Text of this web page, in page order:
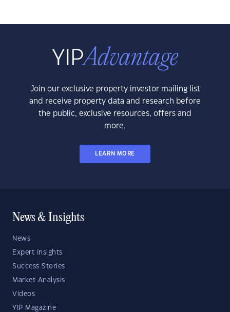
Join our exclusive property investor mailing list
and receive property data and research before
the public, exclusive resources, offers and
more.
LEARN MORE
News & Insights
News
Expert Insights
Success Stories
Market Analysis
Videos
YIP Magazine